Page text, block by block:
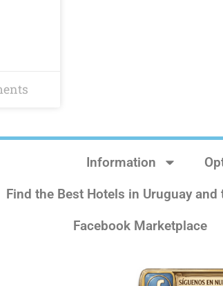
Information
Find the Best Hotels in Uruguay and
Facebook Marketplace